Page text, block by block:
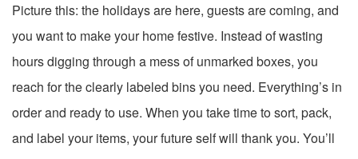
Picture this: the holidays are here, guests are coming, and
you want to make your home festive. Instead of wasting
hours digging through a mess of unmarked boxes, you
reach for the clearly labeled bins you need. Everything’s in
order and ready to use. When you take time to sort, pack,
and label your items, your future self will thank you. You’ll